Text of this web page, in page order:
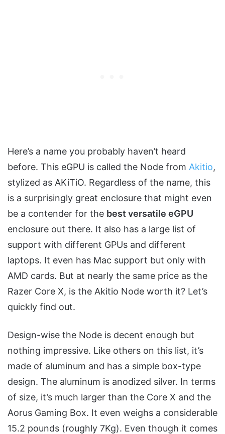
Here’s a name you probably haven’t heard
before. This eGPU is called the Node from Akitio,
stylized as AKiTiO. Regardless of the name, this
is a surprisingly great enclosure that might even
be a contender for the best versatile eGPU
enclosure out there. It also has a large list of
support with different GPUs and different
laptops. It even has Mac support but only with
AMD cards. But at nearly the same price as the
Razer Core X, is the Akitio Node worth it? Let’s
quickly find out.
Design-wise the Node is decent enough but
nothing impressive. Like others on this list, it’s
made of aluminum and has a simple box-type
design. The aluminum is anodized silver. In terms
of size, it’s much larger than the Core X and the
Aorus Gaming Box. It even weighs a considerable
15.2 pounds (roughly 7Kg). Even though it comes